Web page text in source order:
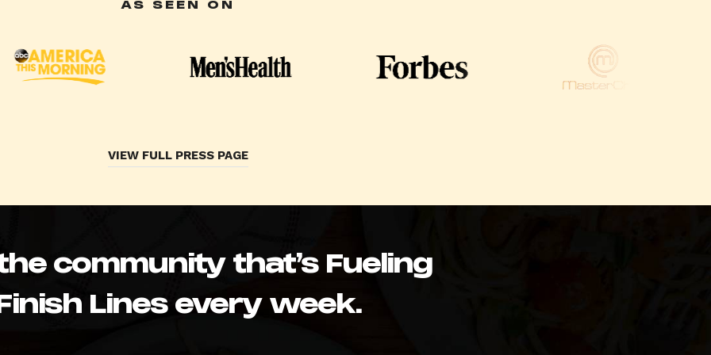
AS SEEN ON
VIEW FULL PRESS PAGE
community that’s Fueling
Lines every week.